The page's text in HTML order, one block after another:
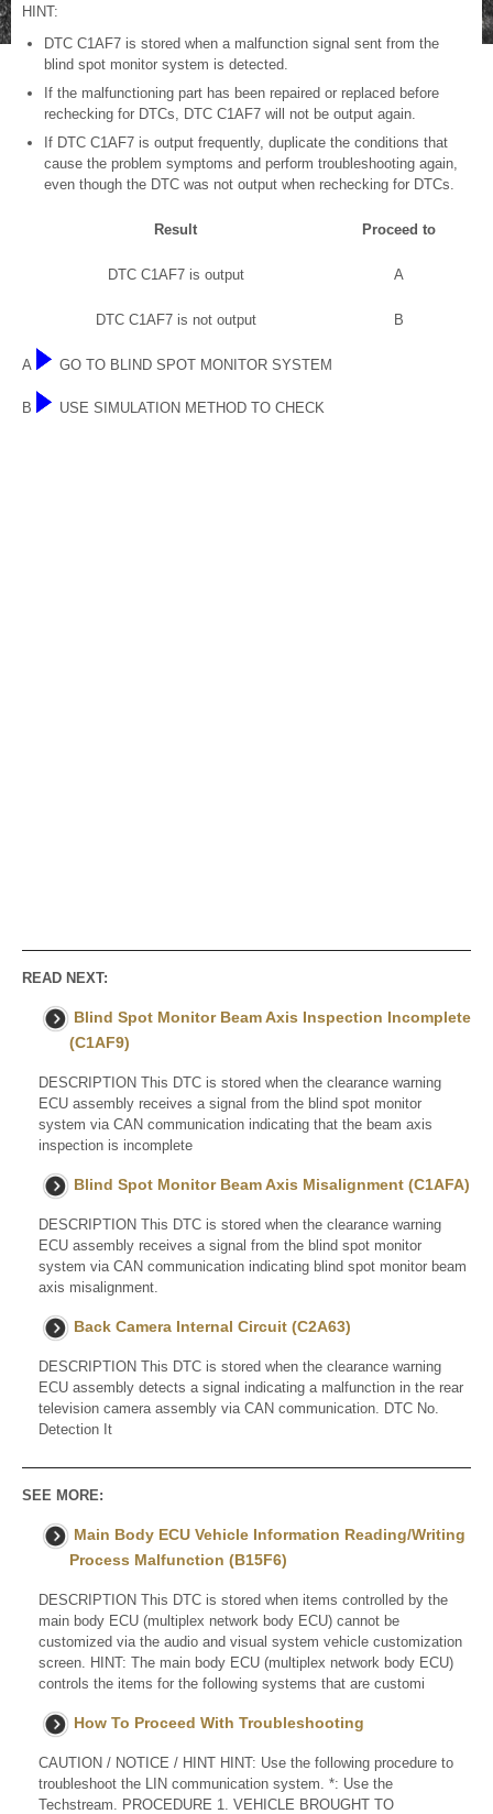
HINT:
DTC C1AF7 is stored when a malfunction signal sent from the
blind spot monitor system is detected.
If the malfunctioning part has been repaired or replaced before
rechecking for DTCs, DTC C1AF7 will not be output again.
If DTC C1AF7 is output frequently, duplicate the conditions that
cause the problem symptoms and perform troubleshooting again,
even though the DTC was not output when rechecking for DTCs.
Result Proceed to
DTC C1AF7 is output A
DTC C1AF7 is not output B
A GO TO BLIND SPOT MONITOR SYSTEM
B USE SIMULATION METHOD TO CHECK
READ NEXT:
Blind Spot Monitor Beam Axis Inspection Incomplete
(C1AF9)
DESCRIPTION This DTC is stored when the clearance warning
ECU assembly receives a signal from the blind spot monitor
system via CAN communication indicating that the beam axis
inspection is incomplete
Blind Spot Monitor Beam Axis Misalignment (C1AFA)
DESCRIPTION This DTC is stored when the clearance warning
ECU assembly receives a signal from the blind spot monitor
system via CAN communication indicating blind spot monitor beam
axis misalignment.
Back Camera Internal Circuit (C2A63)
DESCRIPTION This DTC is stored when the clearance warning
ECU assembly detects a signal indicating a malfunction in the rear
television camera assembly via CAN communication. DTC No.
Detection It
SEE MORE:
Main Body ECU Vehicle Information Reading/Writing
Process Malfunction (B15F6)
DESCRIPTION This DTC is stored when items controlled by the
main body ECU (multiplex network body ECU) cannot be
customized via the audio and visual system vehicle customization
screen. HINT: The main body ECU (multiplex network body ECU)
controls the items for the following systems that are customi
How To Proceed With Troubleshooting
CAUTION / NOTICE / HINT HINT: Use the following procedure to
troubleshoot the LIN communication system. *: Use the
Techstream. PROCEDURE 1. VEHICLE BROUGHT TO